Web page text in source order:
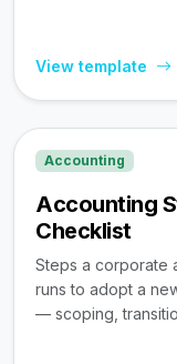
View template
Accounting
Accounting
Checklist
Steps a corporate
runs to adopt a
— scoping,